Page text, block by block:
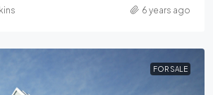
6 years ago
FOR SALE